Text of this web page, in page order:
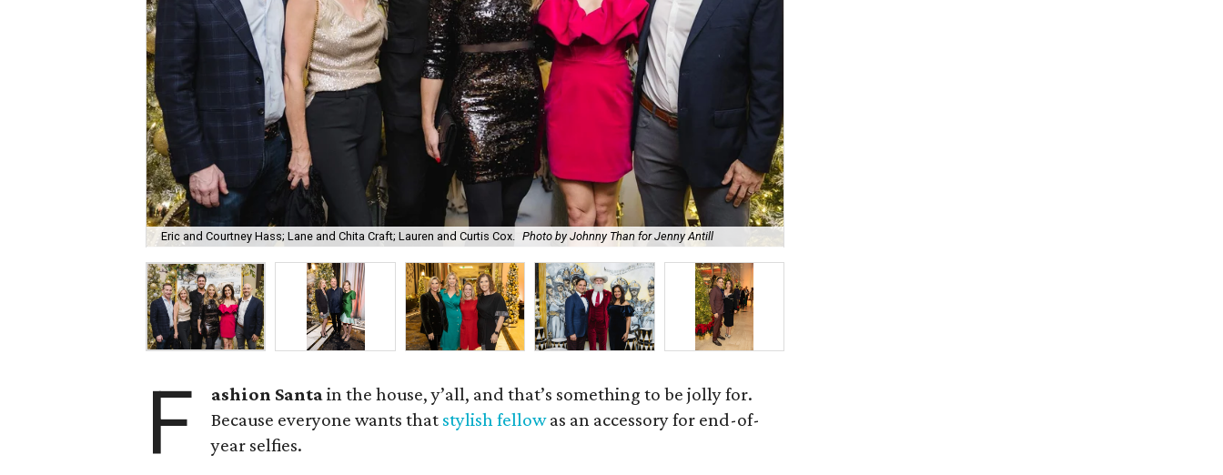
Eric and Courtney Hass; Lane and Chita Craft; Lauren and Curtis Cox. Photo by Johnny Than for Jenny Antill
F ashion Santain the house, y’all, and that’s something to be jolly for.
Because everyone wants that stylish fellowas an accessory for end-of-
year selfies.